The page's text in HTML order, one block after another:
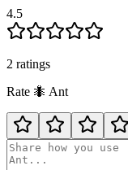
4.5
2 ratings
Rate 🐜 Ant